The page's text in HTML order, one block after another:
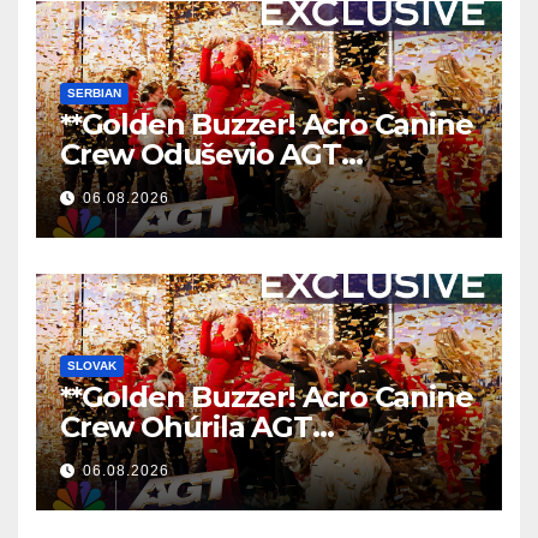
SERBIAN
**Golden Buzzer! Acro Canine
Crew Oduševio AGT
Nezaboravnim Nastupom
**
06.08.2026
SLOVAK
**Golden Buzzer! Acro Canine
Crew Ohúrila AGT
Nezabudnuteľným
Vystúpením
**
06.08.2026